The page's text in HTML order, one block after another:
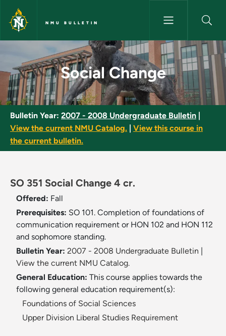
Skip to main content
NMU BULLETIN
Social Change - NMU Bulletin
Social Change
Bulletin Year: 2007 - 2008 Undergraduate Bulletin
View the current NMU Catalog.
View this course in
the current bulletin.
SO 351 Social Change 4 cr.
Offered: Fall
Prerequisites: SO 101. Completion of foundations of
communication requirement or HON 102 and HON 112
and sophomore standing.
Bulletin Year: 2007 - 2008 Undergraduate Bulletin
View the current NMU Catalog.
General Education: This course applies towards the
following general education requirement(s):
Foundations of Social Sciences
Upper Division Liberal Studies Requirement